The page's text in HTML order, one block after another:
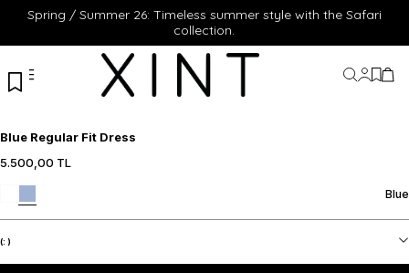
Spring / Summer 26: Timeless summer style with the Safari
collection.
MyMyMy
Blue Regular Fit Dress
5.500,00 TL
Blue
(: )